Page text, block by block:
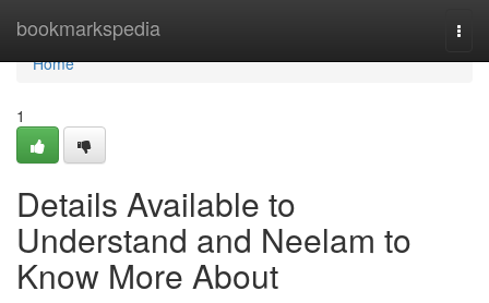
bookmarkspedia
Home
Home
1
Details Available to
Understand and Neelam to
Know More About